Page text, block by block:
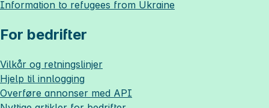
Information to refugees from Ukraine
For bedrifter
Vilkår og retningslinjer
Hjelp til innlogging
Overføre annonser med API